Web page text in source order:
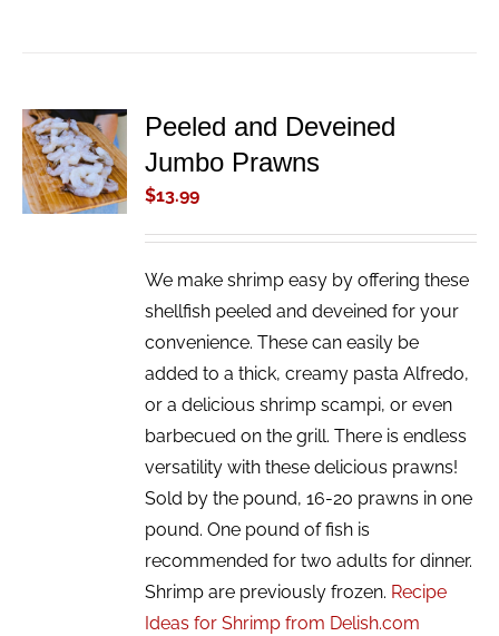
ADD TO
CART
/
DETAILS
Peeled and Deveined
Jumbo Prawns
$13.99
We make shrimp easy by offering these
shellfish peeled and deveined for your
convenience. These can easily be
added to a thick, creamy pasta Alfredo,
or a delicious shrimp scampi, or even
barbecued on the grill. There is endless
versatility with these delicious prawns!
Sold by the pound, 16-20 prawns in one
pound. One pound of fish is
recommended for two adults for dinner.
Shrimp are previously frozen. Recipe
Ideas for Shrimp from Delish.com